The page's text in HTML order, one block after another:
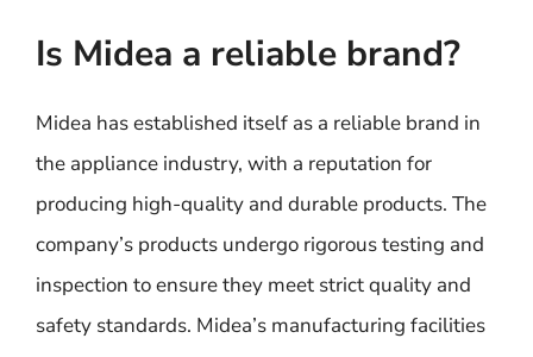
Is Midea a reliable brand?
Midea has established itself as a reliable brand in
the appliance industry, with a reputation for
producing high-quality and durable products. The
company’s products undergo rigorous testing and
inspection to ensure they meet strict quality and
safety standards. Midea’s manufacturing facilities